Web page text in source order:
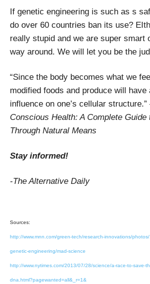
If genetic engineering is such as s
do over 60 countries ban its use?
really stupid and we are super smart
way around. We will let you be the
“Since the body becomes what we
modified foods and produce will have
influence on one’s cellular structure.”
Conscious Health: A Complete Guide
Through Natural Means
Stay informed!
-The Alternative Daily
Sources:
http://www.mnn.com/green-tech/research-innovations/
genetic-engineering/mad-science
http://www.nytimes.com/2013/07/28/science/a-race-to-save-
dna.html?pagewanted=all&_r=1&